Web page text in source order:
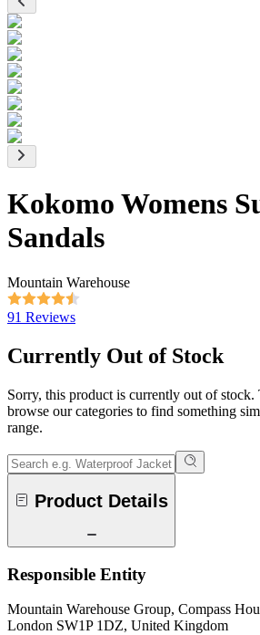
Kokomo Womens
Sandals
Mountain Warehouse
91 Reviews
Currently Out of Stock
Sorry, this product is currently out of stock.
browse our categories to find something
range.
Product Details
Responsible Entity
Mountain Warehouse Group, Compass
London SW1P 1DZ, United Kingdom